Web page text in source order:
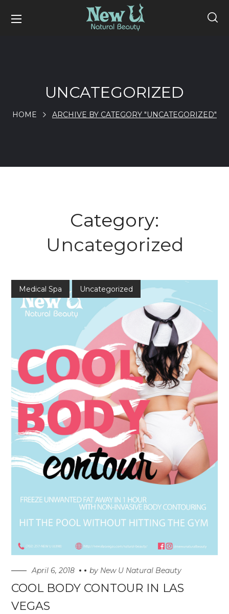
UNCATEGORIZED
HOME ARCHIVE BY CATEGORY "UNCATEGORIZED"
Category:
Uncategorized
Medical Spa Uncategorized
April 6, 2018 by New U Natural Beauty
COOL BODY CONTOUR IN LAS
VEGAS